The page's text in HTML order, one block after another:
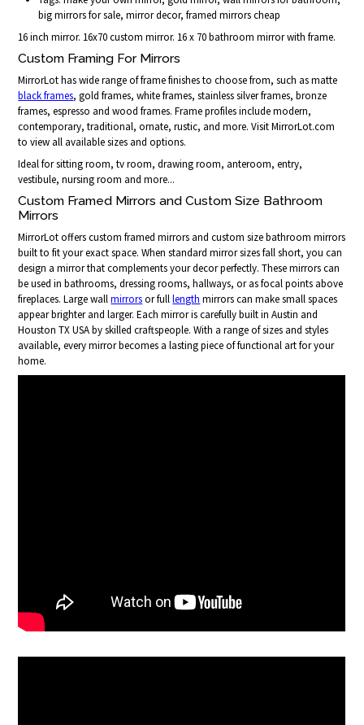
big mirrors for sale, mirror decor, framed mirrors cheap
16 inch mirror. 16x70 custom mirror. 16 x 70 bathroom mirror with frame.
Custom Framing For Mirrors
MirrorLot has wide range of frame finishes to choose from, such as matte
black frames, gold frames, white frames, stainless silver frames, bronze
frames, espresso and wood frames. Frame profiles include modern,
contemporary, traditional, ornate, rustic, and more. Visit MirrorLot.com
to view all available sizes and options.
Ideal for sitting room, tv room, drawing room, anteroom, entry,
vestibule, nursing room and more...
Custom Framed Mirrors and Custom Size Bathroom
Mirrors
MirrorLot offers custom framed mirrors and custom size bathroom mirrors
built to fit your exact space. When standard mirror sizes fall short, you can
design a mirror that complements your decor perfectly. These mirrors can
be used in bathrooms, dressing rooms, hallways, or as focal points above
fireplaces. Large wallmirrorsor fulllength mirrors can make small spaces
appear brighter and larger. Each mirror is carefully built in Austin and
Houston TX USA by skilled craftspeople. With a range of sizes and styles
available, every mirror becomes a lasting piece of functional art for your
home.